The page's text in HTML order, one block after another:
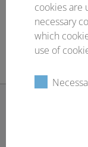
cookies are
necessary
which
use of